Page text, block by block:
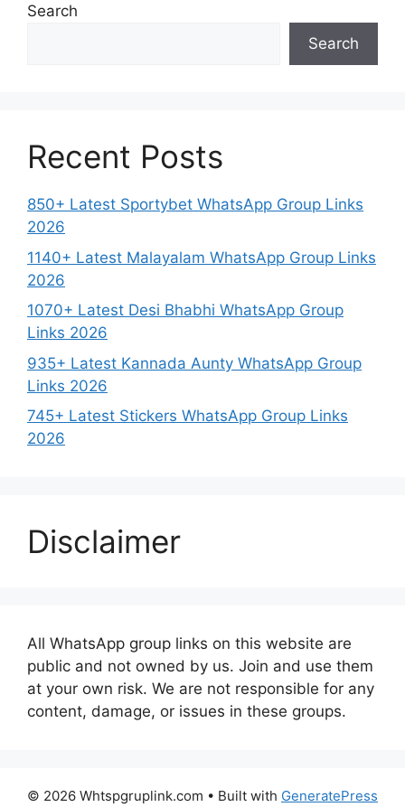
Search
Search
Recent Posts
850+ Latest Sportybet WhatsApp Group Links
2026
1140+ Latest Malayalam WhatsApp Group Links
2026
1070+ Latest Desi Bhabhi WhatsApp Group
Links 2026
935+ Latest Kannada Aunty WhatsApp Group
Links 2026
745+ Latest Stickers WhatsApp Group Links
2026
Disclaimer
All WhatsApp group links on this website are
public and not owned by us. Join and use them
at your own risk. We are not responsible for any
content, damage, or issues in these groups.
© 2026 Whtspgruplink.com • Built with GeneratePress